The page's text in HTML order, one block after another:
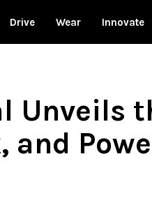
Drive Wear Innovate
and